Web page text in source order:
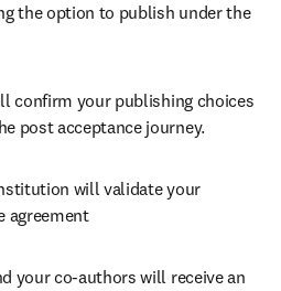
the option to publish under the
confirm your publishing choices
post acceptance journey.
will validate your
agreement
your co-authors will receive an